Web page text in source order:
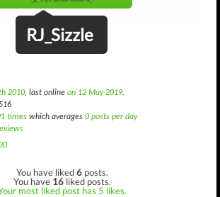
RJ_Sizzle
2010, last online on 12 May 2019.
times which averages 0 posts per day
You have liked6 posts.
You have 16 liked posts.
most liked post has 5 likes.